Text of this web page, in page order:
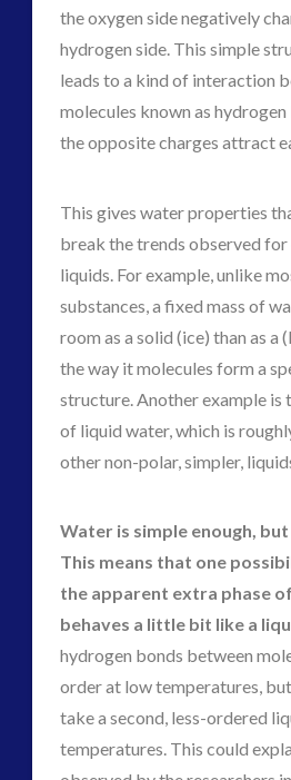
the oxygen side negatively
hydrogen side. This simple
leads to a kind of interaction
molecules known as
the opposite charges attract
This gives water properties
break the trends observed
liquids. For example, unlike
substances, a fixed mass of
room as a solid (ice) than as a
the way it molecules form a
structure. Another example is
of liquid water, which is
other non-polar, simpler,
Water is simple enough,
This means that one
the apparent extra phase
behaves a little bit like a
hydrogen bonds between
order at low temperatures,
take a second, less-ordered
temperatures. This could